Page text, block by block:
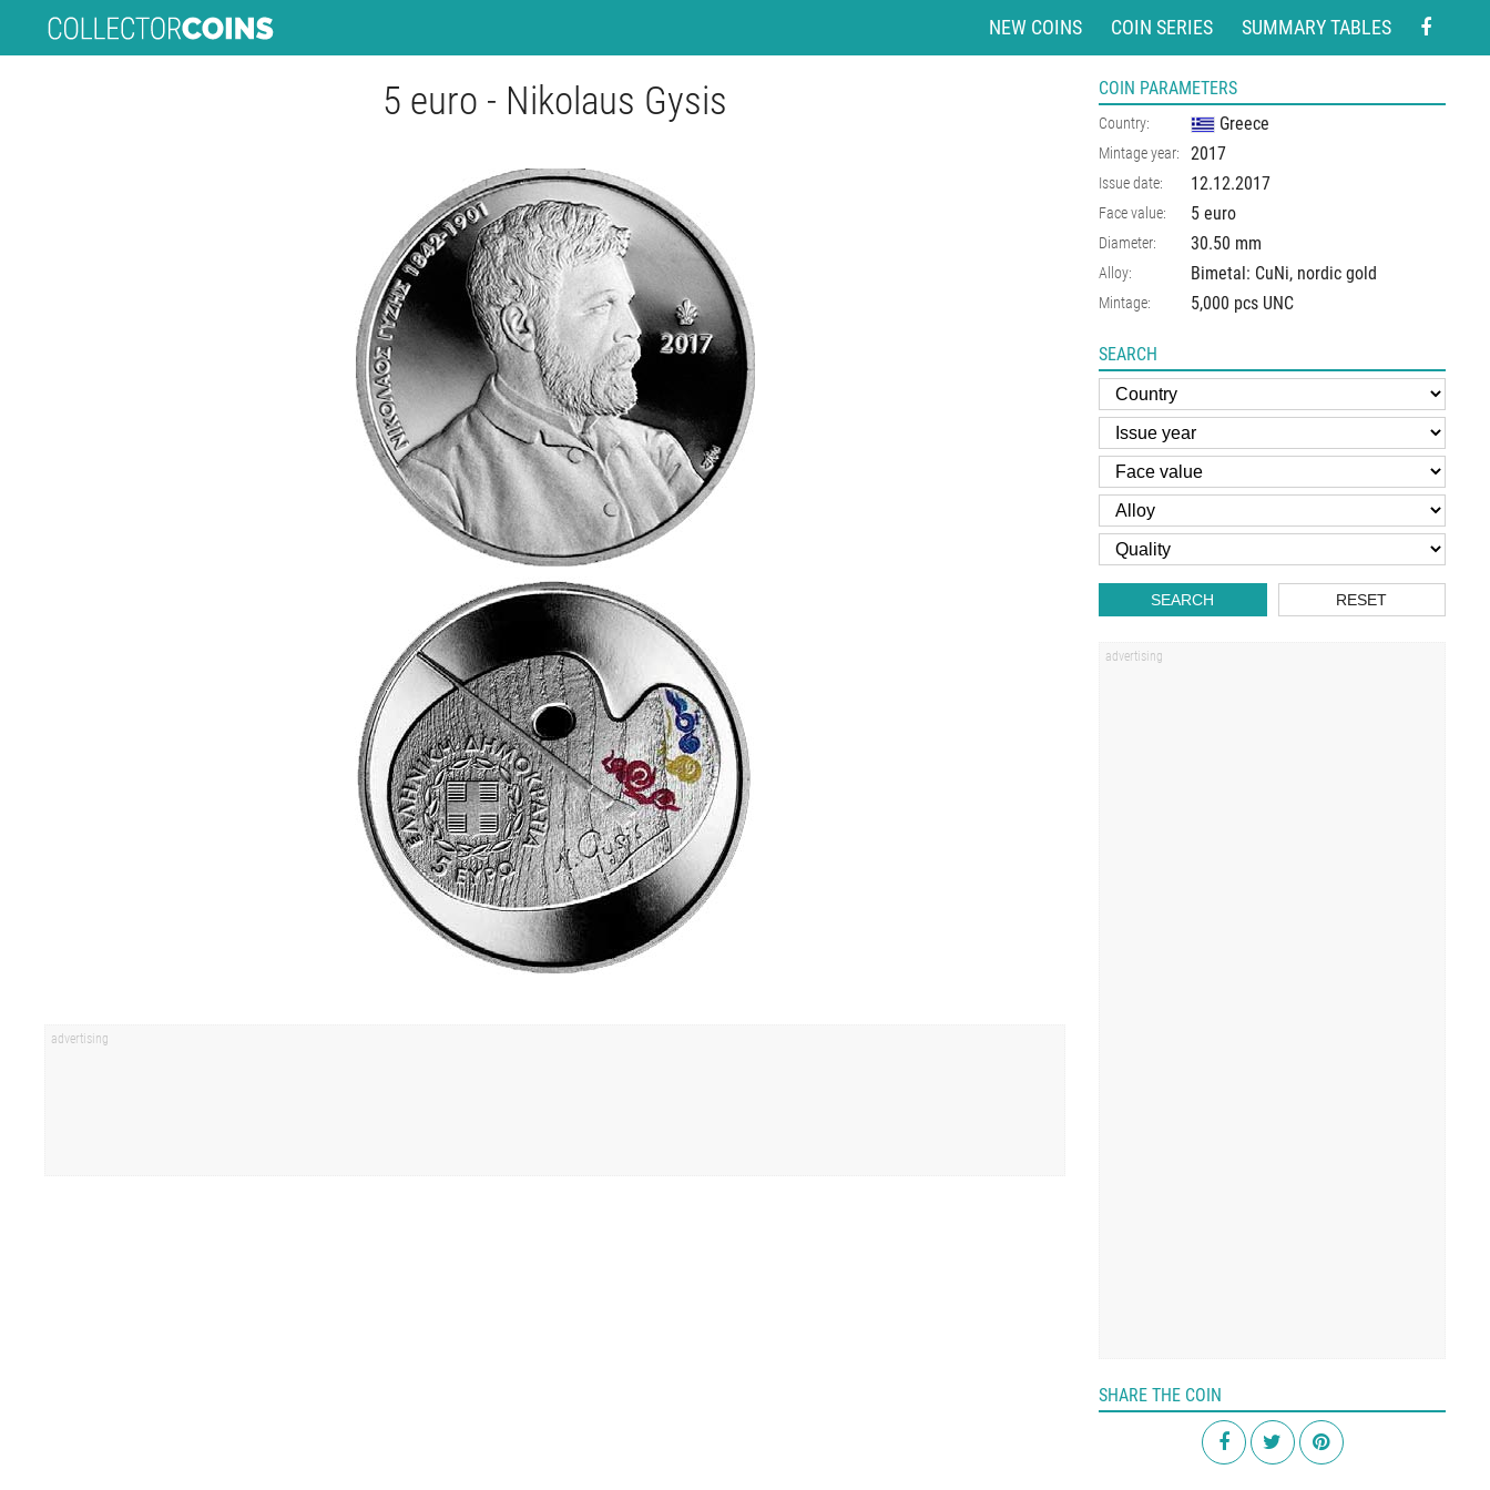
NEW COINS COIN SERIES SUMMARY TABLES
5 euro - Nikolaus Gysis COIN PARAMETERS
Country: Greece
Mintage year: 2017
Issue date: 12.12.2017
Face value: 5 euro
Diameter: 30.50 mm
Alloy: Bimetal: CuNi, nordic gold
Mintage: 5,000 pcs UNC
SEARCH
SEARCH RESET
SHARE THE COIN